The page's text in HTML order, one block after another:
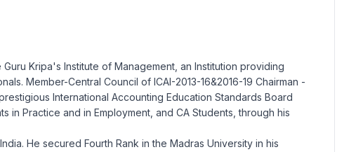
Kripa's Institute of Management, an Institution providing
Member-Central Council of ICAI-2013-16&2016-19 Chairman -
International Accounting Education Standards Board
in Practice and in Employment, and CA Students, through his
He secured Fourth Rank in the Madras University in his